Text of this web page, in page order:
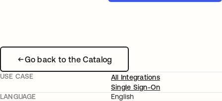
Go back to the Catalog
USE CASE
All Integrations
Single Sign-On
LANGUAGE
English